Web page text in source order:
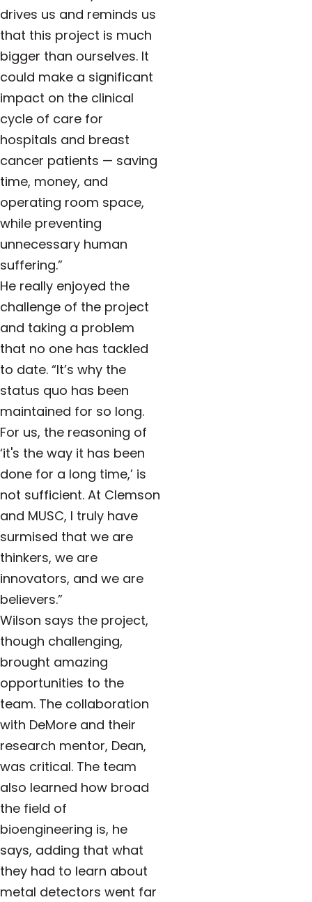
drives us and reminds us
that this project is much
bigger than ourselves. It
could make a significant
impact on the clinical
cycle of care for
hospitals and breast
cancer patients — saving
time, money, and
operating room space,
while preventing
unnecessary human
suffering.”
He really enjoyed the
challenge of the project
and taking a problem
that no one has tackled
to date. “It’s why the
status quo has been
maintained for so long.
For us, the reasoning of
‘it's the way it has been
done for a long time,’ is
not sufficient. At Clemson
and MUSC, I truly have
surmised that we are
thinkers, we are
innovators, and we are
believers.”
Wilson says the project,
though challenging,
brought amazing
opportunities to the
team. The collaboration
with DeMore and their
research mentor, Dean,
was critical. The team
also learned how broad
the field of
bioengineering is, he
says, adding that what
they had to learn about
metal detectors went far